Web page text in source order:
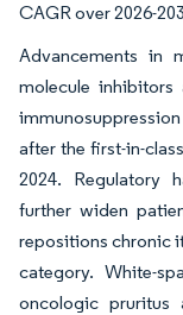
CAGR over 2026-
Advancements in
molecule
after the first-in-
2024. Regulatory
further widen
repositions chronic
category. White-
oncologic pruritus